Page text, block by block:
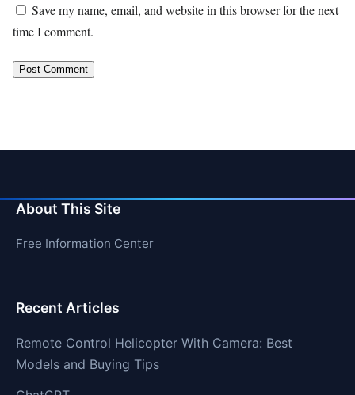
Save my name, email, and website in this browser for the next
time I comment.
About This Site
Free Information Center
Recent Articles
Remote Control Helicopter With Camera: Best
Models and Buying Tips